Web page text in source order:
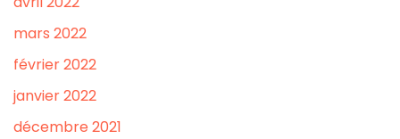
mars 2022
février 2022
janvier 2022
décembre 2021